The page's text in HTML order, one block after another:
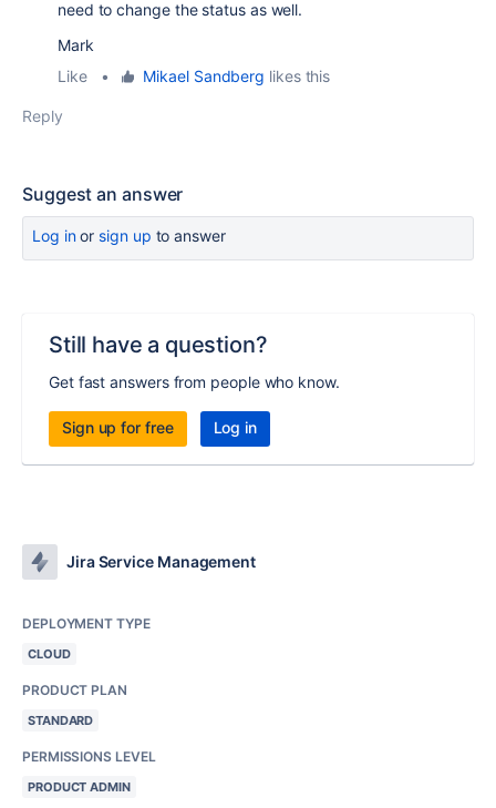
need to change the status as well.
Mark
Like
• Mikael Sandberg likes this
Reply
Suggest an answer
Log inor sign up to answer
Still have a question?
Get fast answers from people who know.
Sign up for free Log in
Jira Service Management
DEPLOYMENT TYPE
CLOUD
PRODUCT PLAN
STANDARD
PERMISSIONS LEVEL
PRODUCT ADMIN